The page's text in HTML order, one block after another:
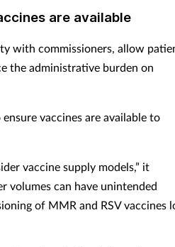
are available
with commissioners, allow
the administrative burden on
vaccines are available to
vaccine supply models,” it
volumes can have unintended
of MMR and RSV vaccines